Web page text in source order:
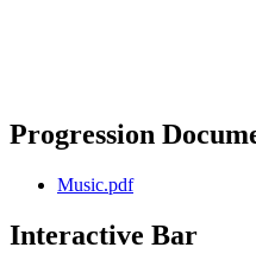
Progression
Music.pdf
Interactive Bar